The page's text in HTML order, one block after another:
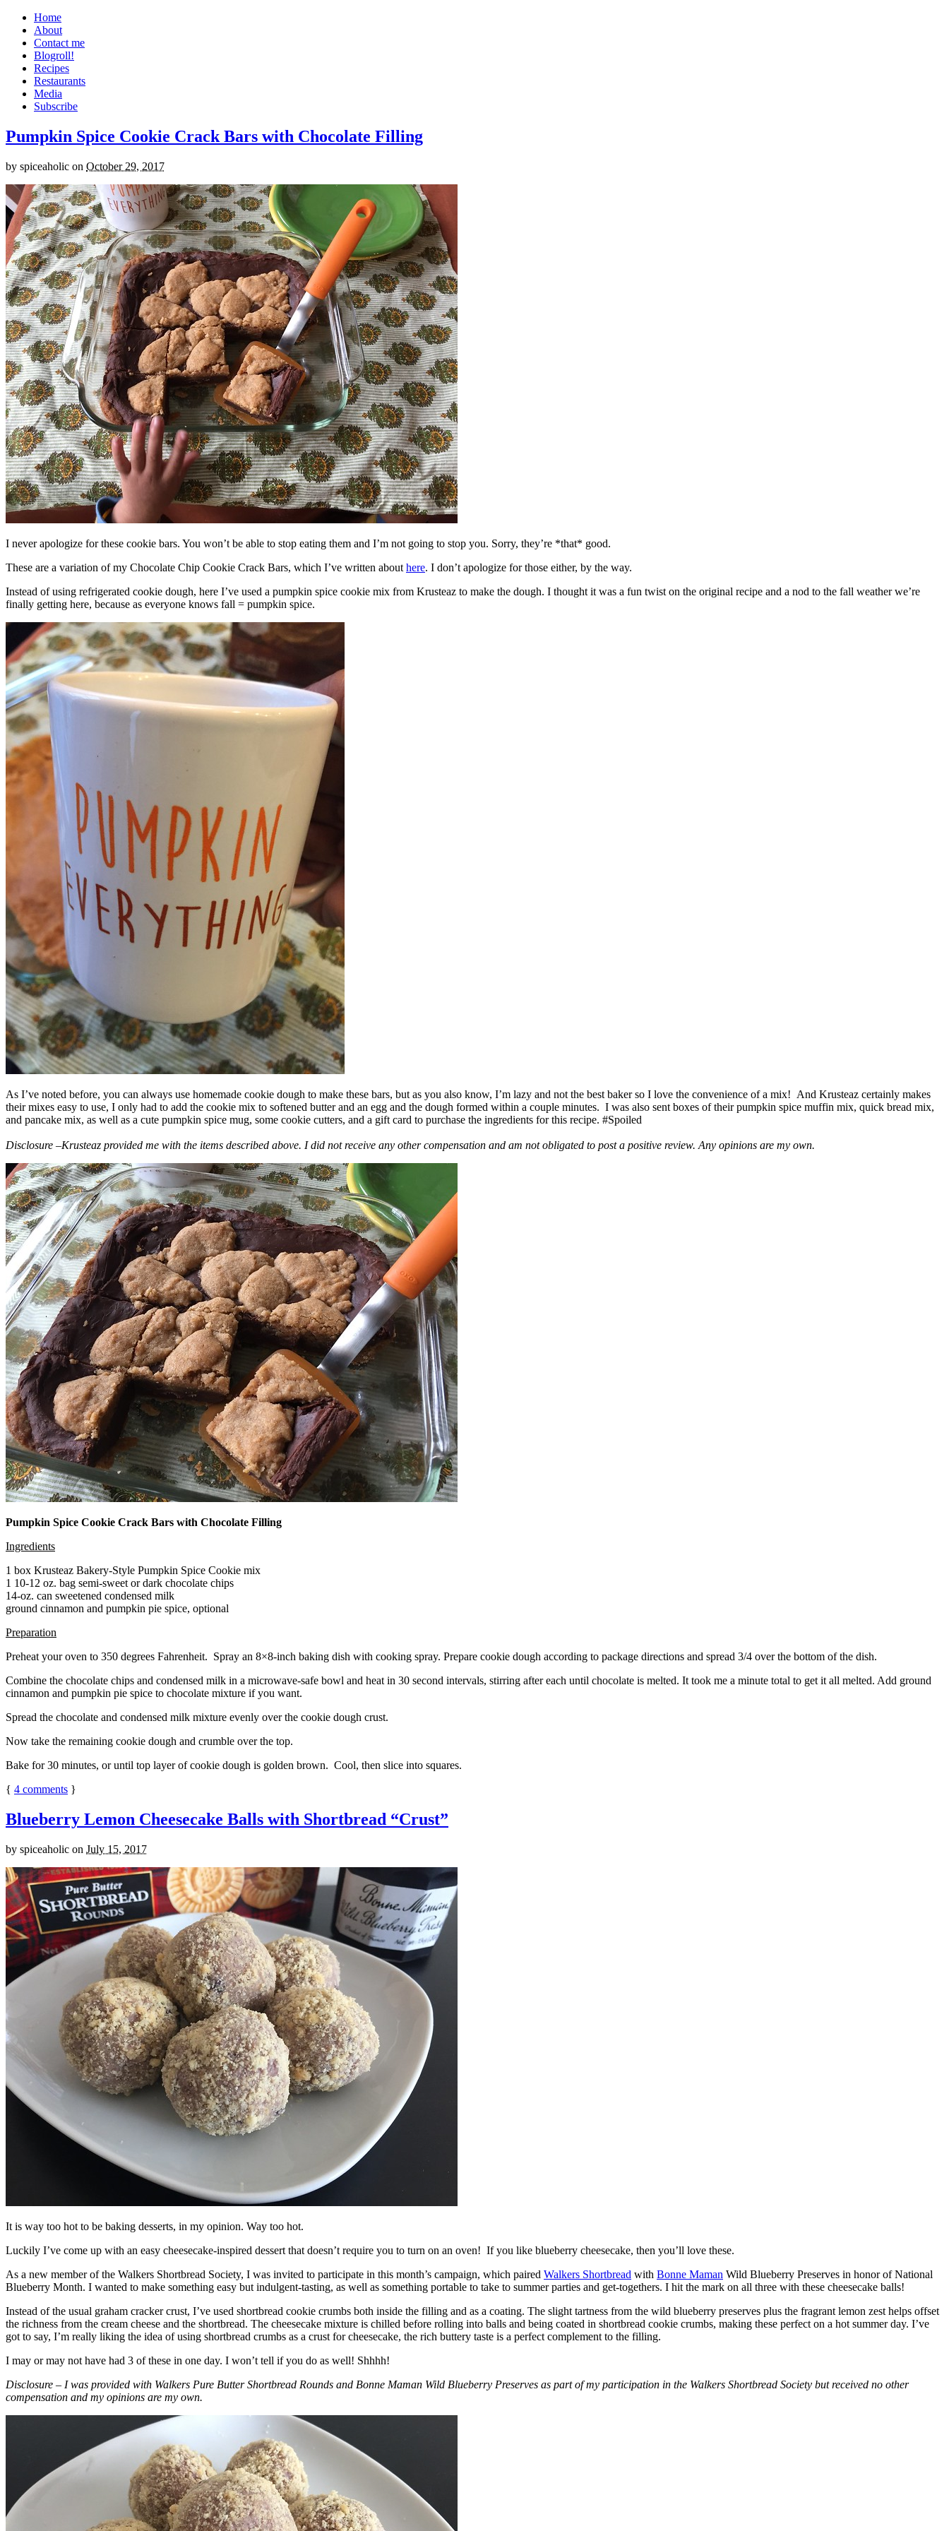
Home
About
Contact me
Blogroll!
Recipes
Restaurants
Media
Subscribe
Pumpkin Spice Cookie Crack Bars with Chocolate Filling
by spiceaholic on October 29, 2017
I never apologize for these cookie bars. You won’t be able to stop eating them and I’m not going to stop you. Sorry, they’re *that* good.
These are a variation of my Chocolate Chip Cookie Crack Bars, which I’ve written about here. I don’t apologize for those either, by the way.
Instead of using refrigerated cookie dough, here I’ve used a pumpkin spice cookie mix from Krusteaz to make the dough. I thought it was a fun twist on the original recipe and a nod to the fall weather we’re
finally getting here, because as everyone knows fall = pumpkin spice.
As I’ve noted before, you can always use homemade cookie dough to make these bars, but as you also know, I’m lazy and not the best baker so I love the convenience of a mix! And Krusteaz certainly makes
their mixes easy to use, I only had to add the cookie mix to softened butter and an egg and the dough formed within a couple minutes. I was also sent boxes of their pumpkin spice muffin mix, quick bread mix,
and pancake mix, as well as a cute pumpkin spice mug, some cookie cutters, and a gift card to purchase the ingredients for this recipe. #Spoiled
Disclosure –Krusteaz provided me with the items described above. I did not receive any other compensation and am not obligated to post a positive review. Any opinions are my own.
Pumpkin Spice Cookie Crack Bars with Chocolate Filling
Ingredients
1 box Krusteaz Bakery-Style Pumpkin Spice Cookie mix
1 10-12 oz. bag semi-sweet or dark chocolate chips
14-oz. can sweetened condensed milk
ground cinnamon and pumpkin pie spice, optional
Preparation
Preheat your oven to 350 degrees Fahrenheit. Spray an 8×8-inch baking dish with cooking spray. Prepare cookie dough according to package directions and spread 3/4 over the bottom of the dish.
Combine the chocolate chips and condensed milk in a microwave-safe bowl and heat in 30 second intervals, stirring after each until chocolate is melted. It took me a minute total to get it all melted. Add ground
cinnamon and pumpkin pie spice to chocolate mixture if you want.
Spread the chocolate and condensed milk mixture evenly over the cookie dough crust.
Now take the remaining cookie dough and crumble over the top.
Bake for 30 minutes, or until top layer of cookie dough is golden brown. Cool, then slice into squares.
{ 4 comments }
Blueberry Lemon Cheesecake Balls with Shortbread “Crust”
by spiceaholic on July 15, 2017
It is way too hot to be baking desserts, in my opinion. Way too hot.
Luckily I’ve come up with an easy cheesecake-inspired dessert that doesn’t require you to turn on an oven! If you like blueberry cheesecake, then you’ll love these.
As a new member of the Walkers Shortbread Society, I was invited to participate in this month’s campaign, which paired Walkers Shortbread with Bonne Maman Wild Blueberry Preserves in honor of National
Blueberry Month. I wanted to make something easy but indulgent-tasting, as well as something portable to take to summer parties and get-togethers. I hit the mark on all three with these cheesecake balls!
Instead of the usual graham cracker crust, I’ve used shortbread cookie crumbs both inside the filling and as a coating. The slight tartness from the wild blueberry preserves plus the fragrant lemon zest helps offset
the richness from the cream cheese and the shortbread. The cheesecake mixture is chilled before rolling into balls and being coated in shortbread cookie crumbs, making these perfect on a hot summer day. I’ve
got to say, I’m really liking the idea of using shortbread crumbs as a crust for cheesecake, the rich buttery taste is a perfect complement to the filling.
I may or may not have had 3 of these in one day. I won’t tell if you do as well! Shhhh!
Disclosure – I was provided with Walkers Pure Butter Shortbread Rounds and Bonne Maman Wild Blueberry Preserves as part of my participation in the Walkers Shortbread Society but received no other
compensation and my opinions are my own.